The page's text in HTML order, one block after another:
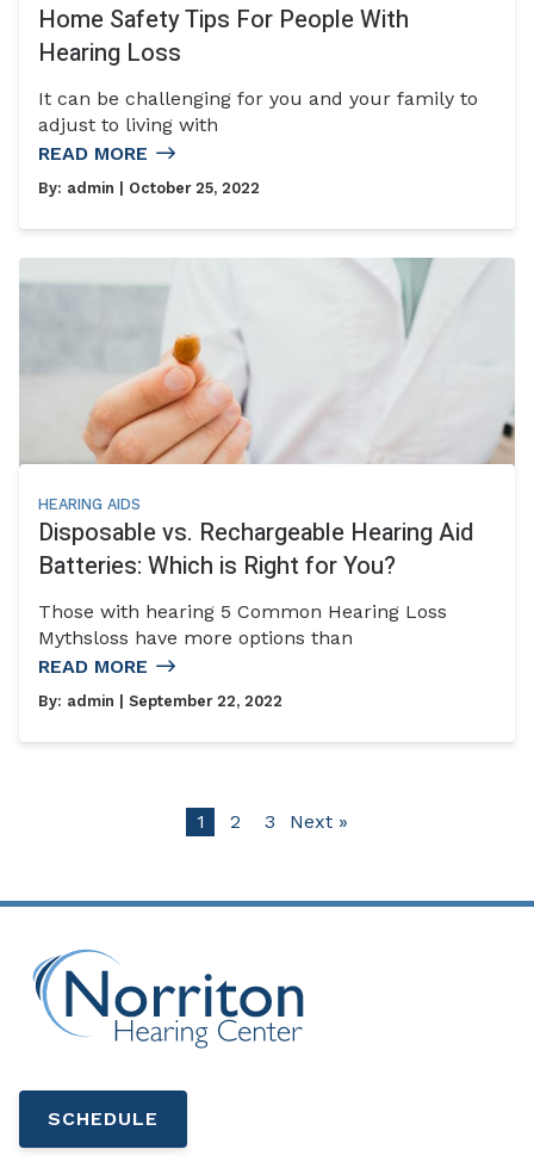
Home Safety Tips For People With
Hearing Loss
It can be challenging for you and your family to
adjust to living with
READ MORE
By: admin | October 25, 2022
HEARING AIDS
Disposable vs. Rechargeable Hearing Aid
Batteries: Which is Right for You?
Those with hearing 5 Common Hearing Loss
Mythsloss have more options than
READ MORE
By: admin | September 22, 2022
1 2 3 Next »
SCHEDULE